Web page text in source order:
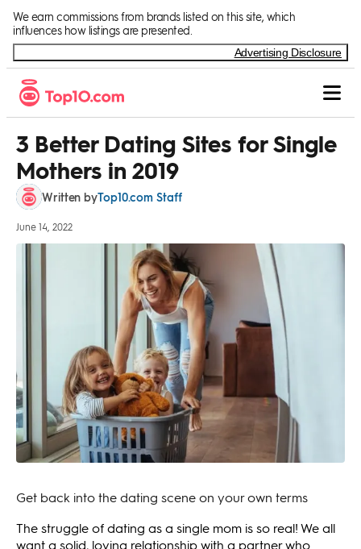
We earn commissions from brands listed on this site, which
influences how listings are presented.
Advertising Disclosure
3 Better Dating Sites for Single
Mothers in 2019
Written byTop10.com Staff
June 14, 2022
Get back into the dating scene on your own terms
The struggle of dating as a single mom is so real! We all
want a solid, loving relationship with a partner who